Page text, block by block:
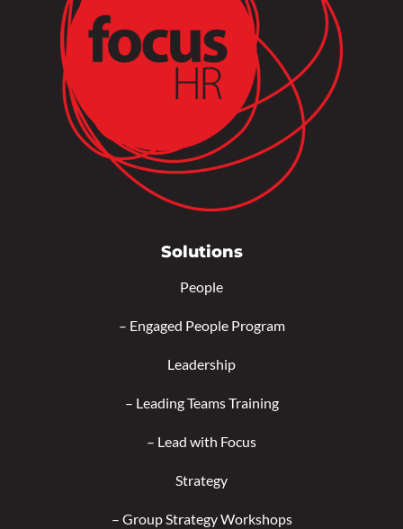
Solutions
People
– Engaged People Program
Leadership
– Leading Teams Training
– Lead with Focus
Strategy
– Group Strategy Workshops